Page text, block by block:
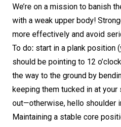
We’re on a mission to banish
with a weak upper body!
more effectively and avoid
To do: start in a plank position
should be pointing to 12
the way to the ground by
keeping them tucked in at
out—otherwise, hello shoulder
Maintaining a stable core